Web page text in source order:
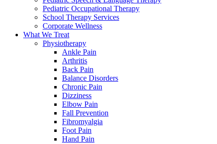
Pediatric Occupational Therapy
School Therapy Services
Corporate Wellness
What We Treat
Physiotherapy
Ankle Pain
Arthritis
Back Pain
Balance Disorders
Chronic Pain
Dizziness
Elbow Pain
Fall Prevention
Fibromyalgia
Foot Pain
Hand Pain